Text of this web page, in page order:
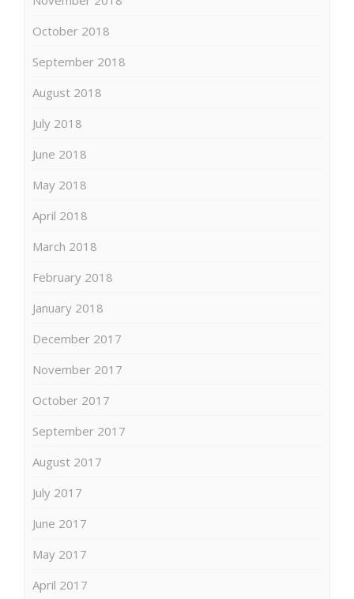
October 2018
September 2018
August 2018
July 2018
June 2018
May 2018
April 2018
March 2018
February 2018
January 2018
December 2017
November 2017
October 2017
September 2017
August 2017
July 2017
June 2017
May 2017
April 2017